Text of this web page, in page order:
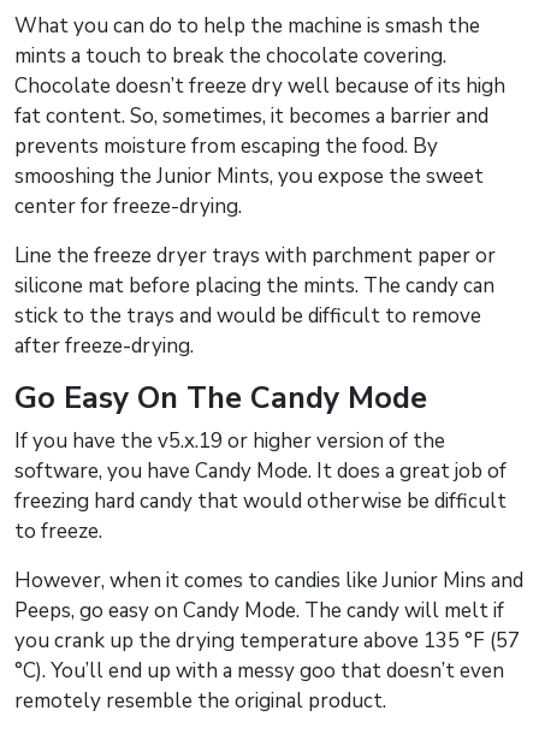
What you can do to help the machine is smash the
mints a touch to break the chocolate covering.
Chocolate doesn’t freeze dry well because of its high
fat content. So, sometimes, it becomes a barrier and
prevents moisture from escaping the food. By
smooshing the Junior Mints, you expose the sweet
center for freeze-drying.
Line the freeze dryer trays with parchment paper or
silicone mat before placing the mints. The candy can
stick to the trays and would be difficult to remove
after freeze-drying.
Go Easy On The Candy Mode
If you have the v5.x.19 or higher version of the
software, you have Candy Mode. It does a great job of
freezing hard candy that would otherwise be difficult
to freeze.
However, when it comes to candies like Junior Mins and
Peeps, go easy on Candy Mode. The candy will melt if
you crank up the drying temperature above 135 °F (57
°C). You’ll end up with a messy goo that doesn’t even
remotely resemble the original product.